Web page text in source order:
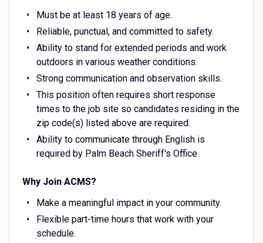
Must be at least 18 years of age.
Reliable, punctual, and committed to safety.
Ability to stand for extended periods and work
outdoors in various weather conditions.
Strong communication and observation skills.
This position often requires short response
times to the job site so candidates residing in the
zip code(s) listed above are required.
Ability to communicate through English is
required by Palm Beach Sheriff's Office.
Why Join ACMS?
Make a meaningful impact in your community.
Flexible part-time hours that work with your
schedule.